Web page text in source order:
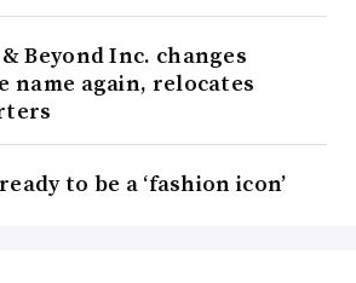
Beyond Inc. changes
name again, relocates
to be a ‘fashion icon’